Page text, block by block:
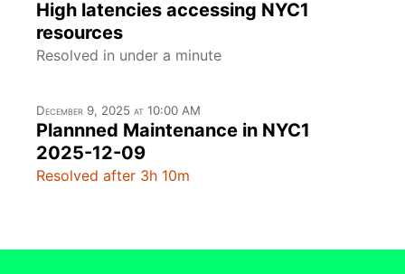
High latencies accessing NYC1
resources
Resolved in under a minute
December 9, 2025 at 10:00 AM
Plannned Maintenance in NYC1
2025-12-09
Resolved after 3h 10m